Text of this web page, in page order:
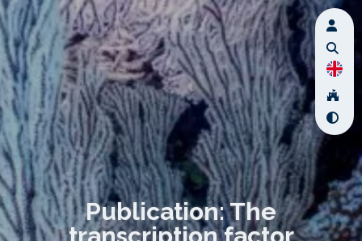
Publication: The